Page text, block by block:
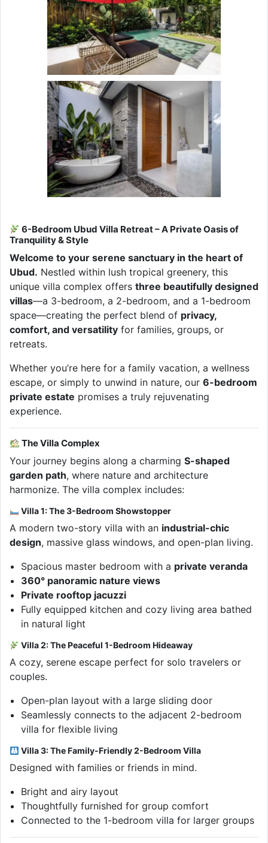
6-Bedroom Ubud Villa Retreat – A Private Oasis of
Tranquility & Style
Welcome to your serene sanctuary in the heart of
Ubud. Nestled within lush tropical greenery, this
unique villa complex offers three beautifully designed
villas—a 3-bedroom, a 2-bedroom, and a 1-bedroom
space—creating the perfect blend of privacy,
comfort, and versatility for families, groups, or
retreats.
Whether you’re here for a family vacation, a wellness
escape, or simply to unwind in nature, our 6-bedroom
private estate promises a truly rejuvenating
experience.
The Villa Complex
Your journey begins along a charming S-shaped
garden path, where nature and architecture
harmonize. The villa complex includes:
Villa 1: The 3-Bedroom Showstopper
A modern two-story villa with an industrial-chic
design, massive glass windows, and open-plan living.
Spacious master bedroom with a private veranda
360° panoramic nature views
Private rooftop jacuzzi
Fully equipped kitchen and cozy living area bathed
in natural light
Villa 2: The Peaceful 1-Bedroom Hideaway
A cozy, serene escape perfect for solo travelers or
couples.
Open-plan layout with a large sliding door
Seamlessly connects to the adjacent 2-bedroom
villa for flexible living
Villa 3: The Family-Friendly 2-Bedroom Villa
Designed with families or friends in mind.
Bright and airy layout
Thoughtfully furnished for group comfort
Connected to the 1-bedroom villa for larger groups